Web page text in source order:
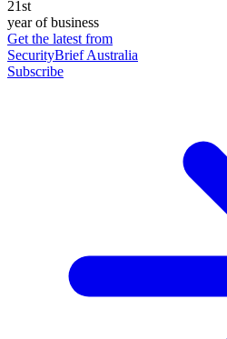
21st
year of business
Get the latest from
SecurityBrief Australia
Subscribe